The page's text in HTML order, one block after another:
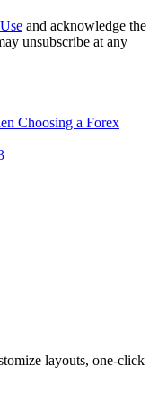
and acknowledge the
unsubscribe at any
Choosing a Forex
layouts, one-click